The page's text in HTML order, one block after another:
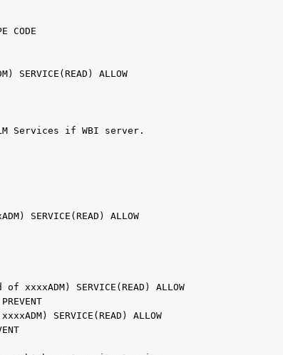
<----NEW TYPE CODE
TYPE(SVR)
of xxxxADM) SERVICE(READ) ALLOW
UID(*) PREVENT
PREVENT
to WLM Services if WBI server.
R(FAC)
TYPE(FAC)
of xxxxADM) SERVICE(READ) ALLOW
UID(*) PREVENT
TYPE(FAC)
of xxxxADM) SERVICE(READ) ALLOW
UID(*) PREVENT
of xxxxADM) SERVICE(READ) ALLOW
UID(*) PREVENT